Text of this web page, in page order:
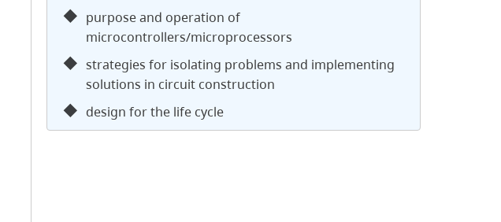
purpose and operation of
microcontrollers/microprocessors
strategies for isolating problems and implementing
solutions in circuit construction
design for the life cycle